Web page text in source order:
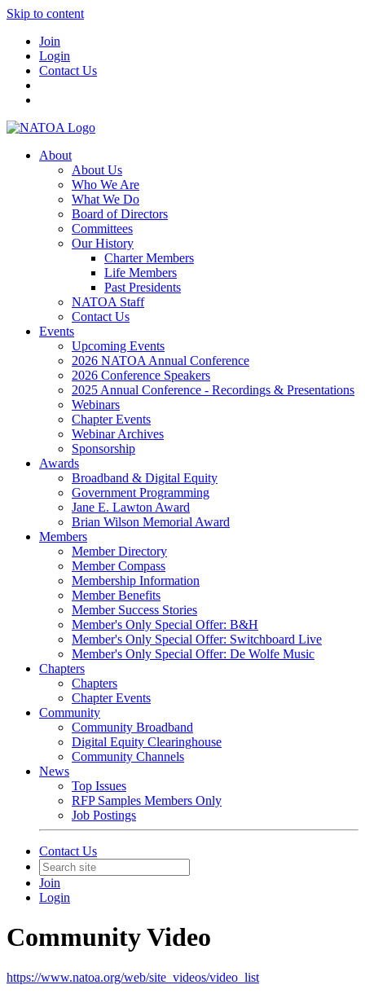
Skip to content
Join
Login
Contact Us
About
About Us
Who We Are
What We Do
Board of Directors
Committees
Our History
Charter Members
Life Members
Past Presidents
NATOA Staff
Contact Us
Events
Upcoming Events
2026 NATOA Annual Conference
2026 Conference Speakers
2025 Annual Conference - Recordings & Presentations
Webinars
Chapter Events
Webinar Archives
Sponsorship
Awards
Broadband & Digital Equity
Government Programming
Jane E. Lawton Award
Brian Wilson Memorial Award
Members
Member Directory
Member Compass
Membership Information
Member Benefits
Member Success Stories
Member's Only Special Offer: B&H
Member's Only Special Offer: Switchboard Live
Member's Only Special Offer: De Wolfe Music
Chapters
Chapters
Chapter Events
Community
Community Broadband
Digital Equity Clearinghouse
Community Channels
News
Top Issues
RFP Samples Members Only
Job Postings
Contact Us
Join
Login
Community Video
https://www.natoa.org/web/site_videos/video_list